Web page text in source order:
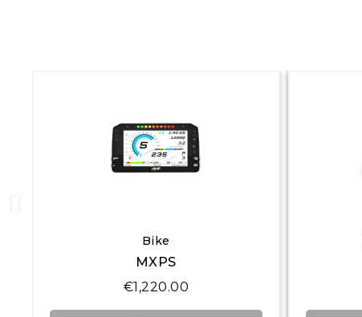
Quick View
Display Loggers
MXS 1.3
€2,450.00